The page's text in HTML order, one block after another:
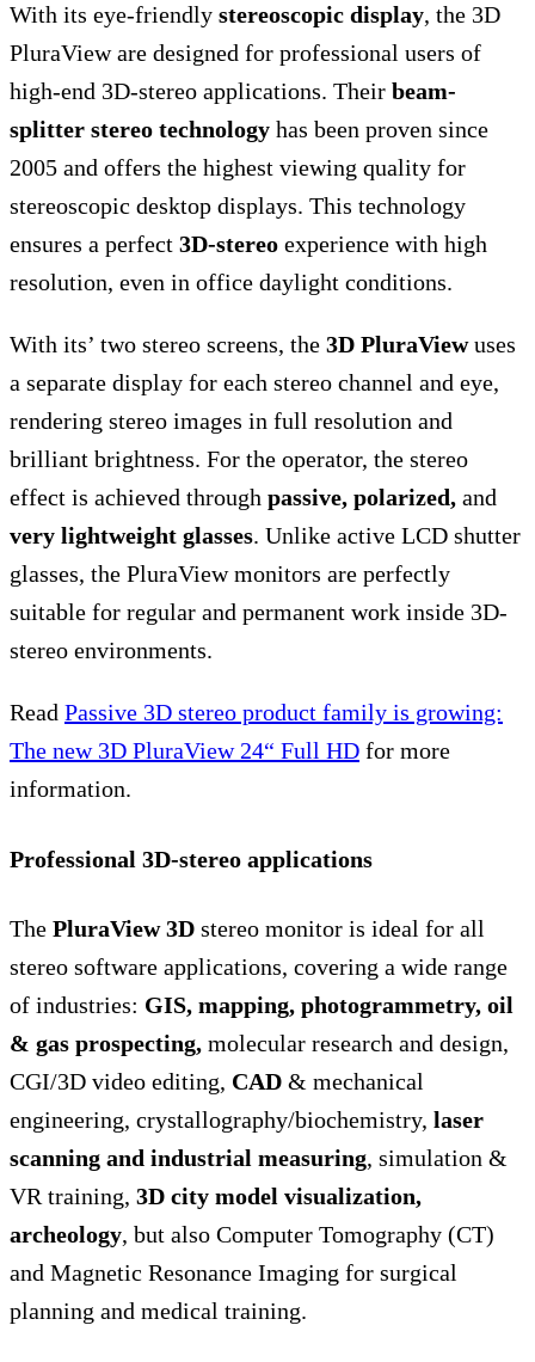
With its eye-friendly stereoscopic display, the 3D
PluraView are designed for professional users of
high-end 3D-stereo applications. Their beam-
splitter stereo technology has been proven since
2005 and offers the highest viewing quality for
stereoscopic desktop displays. This technology
ensures a perfect 3D-stereo experience with high
resolution, even in office daylight conditions.
With its’ two stereo screens, the 3D PluraViewuses
a separate display for each stereo channel and eye,
rendering stereo images in full resolution and
brilliant brightness. For the operator, the stereo
effect is achieved through passive, polarized, and
very lightweight glasses. Unlike active LCD shutter
glasses, the PluraView monitors are perfectly
suitable for regular and permanent work inside 3D-
stereo environments.
Read Passive 3D stereo product family is growing:
The new 3D PluraView 24“ Full HD for more
information.
Professional 3D-stereo applications
The PluraView 3D stereo monitor is ideal for all
stereo software applications, covering a wide range
of industries: GIS, mapping, photogrammetry, oil
& gas prospecting, molecular research and design,
CGI/3D video editing, CAD & mechanical
engineering, crystallography/biochemistry, laser
scanning and industrial measuring, simulation &
VR training, 3D city model visualization,
archeology, but also Computer Tomography (CT)
and Magnetic Resonance Imaging for surgical
planning and medical training.